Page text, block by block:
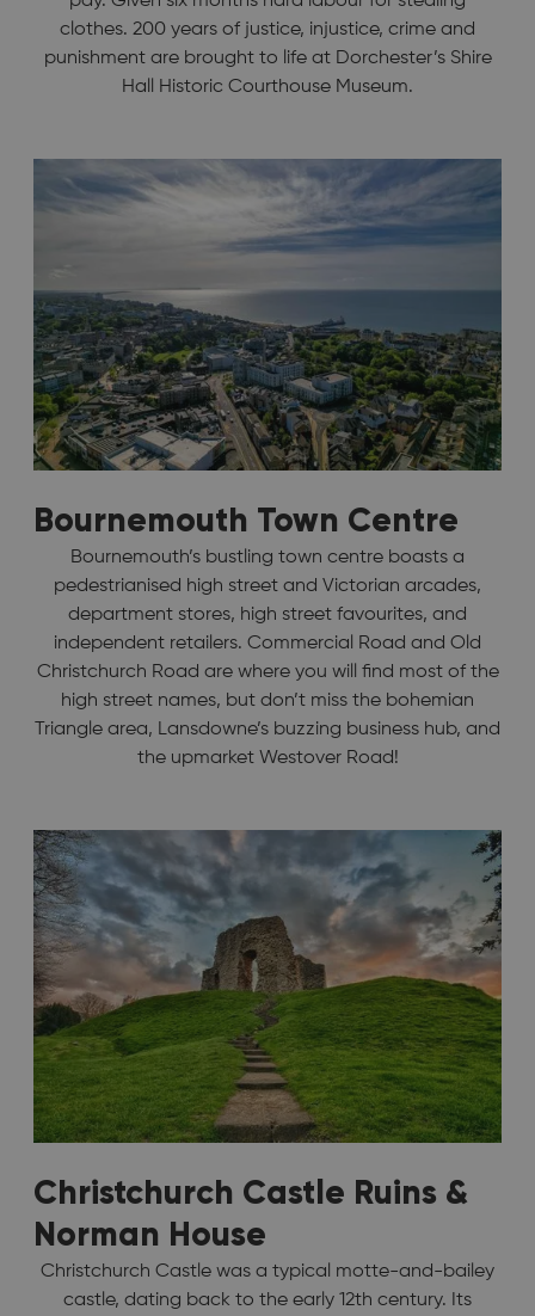
clothes. 200 years of justice, injustice, crime and
punishment are brought to life at Dorchester’s Shire
Hall Historic Courthouse Museum.
Bournemouth Town Centre
Bournemouth’s bustling town centre boasts a
pedestrianised high street and Victorian arcades,
department stores, high street favourites, and
independent retailers. Commercial Road and Old
Christchurch Road are where you will find most of the
high street names, but don’t miss the bohemian
Triangle area, Lansdowne’s buzzing business hub, and
the upmarket Westover Road!
Christchurch Castle Ruins &
Norman House
Christchurch Castle was a typical motte-and-bailey
castle, dating back to the early 12th century. Its